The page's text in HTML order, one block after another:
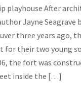
playhouse After
Jayne
three years ago,
for their two young
the fort was
inside the […]